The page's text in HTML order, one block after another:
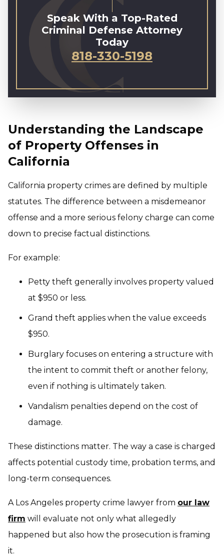
Speak With a Top-Rated
Criminal Defense Attorney
Today
818-330-5198
Understanding the Landscape
of Property Offenses in
California
California property crimes are defined by multiple
statutes. The difference between a misdemeanor
offense and a more serious felony charge can come
down to precise factual distinctions.
For example:
Petty theft generally involves property valued
at $950 or less.
Grand theft applies when the value exceeds
$950.
Burglary focuses on entering a structure with
the intent to commit theft or another felony,
even if nothing is ultimately taken.
Vandalism penalties depend on the cost of
damage.
These distinctions matter. The way a case is charged
affects potential custody time, probation terms, and
long-term consequences.
A Los Angeles property crime lawyer from our law
firm will evaluate not only what allegedly
happened but also how the prosecution is framing
it.